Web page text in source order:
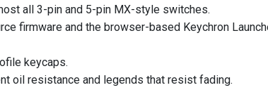
all 3-pin and 5-pin MX-style switches.
firmware and the browser-based Keychron
keycaps.
oil resistance and legends that resist fading.